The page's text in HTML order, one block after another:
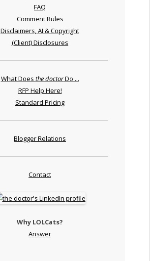
FAQ
Comment Rules
Disclaimers, AI & Copyright
(Client) Disclosures
What Does the doctorDo ...
RFP Help Here!
Standard Pricing
Blogger Relations
Contact
Why LOLCats?
Answer